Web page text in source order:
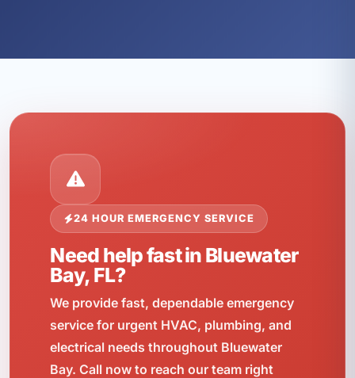
24 HOUR EMERGENCY SERVICE
Need help fast in Bluewater
Bay, FL?
We provide fast, dependable emergency
service for urgent HVAC, plumbing, and
electrical needs throughout Bluewater
Bay. Call now to reach our team right